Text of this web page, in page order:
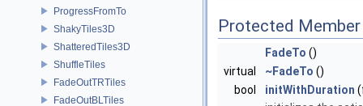
ProgressFromTo
ShakyTiles3D
ShatteredTiles3D
ShuffleTiles
FadeOutTRTiles
FadeOutBLTiles
Protected
FadeTo ()
virtual
~FadeTo ()
bool
initWithDuration